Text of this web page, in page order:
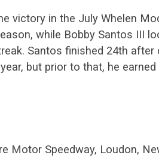
victory in the July Whelen
while Bobby Santos III
Santos finished 24th after
but prior to that, he
Motor Speedway, Loudon,